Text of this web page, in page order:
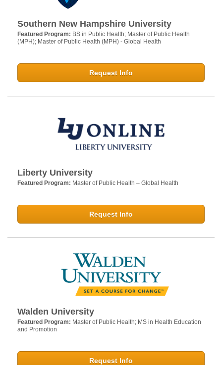
Southern New Hampshire University
Featured Program: BS in Public Health; Master of Public Health
(MPH); Master of Public Health (MPH) - Global Health
Request Info
Liberty University
Featured Program: Master of Public Health – Global Health
Request Info
Walden University
Featured Program: Master of Public Health; MS in Health Education
and Promotion
Request Info